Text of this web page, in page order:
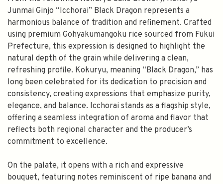
Junmai Ginjo “Icchorai” Black Dragon represents a
harmonious balance of tradition and refinement. Crafted
using premium Gohyakumangoku rice sourced from Fukui
Prefecture, this expression is designed to highlight the
natural depth of the grain while delivering a clean,
refreshing profile. Kokuryu, meaning “Black Dragon,” has
long been celebrated for its dedication to precision and
consistency, creating expressions that emphasize purity,
elegance, and balance. Icchorai stands as a flagship style,
offering a seamless integration of aroma and flavor that
reflects both regional character and the producer’s
commitment to excellence.
On the palate, it opens with a rich and expressive
bouquet, featuring notes reminiscent of ripe banana and